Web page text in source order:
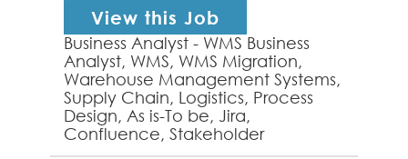
View this Job
Business Analyst - WMS Business
Analyst, WMS, WMS Migration,
Warehouse Management Systems,
Supply Chain, Logistics, Process
Design, As is-To be, Jira,
Confluence, Stakeholder
engagement - experienced